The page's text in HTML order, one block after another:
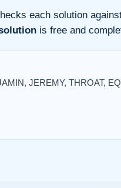
each solution
is free and
JEREMY, THROAT,